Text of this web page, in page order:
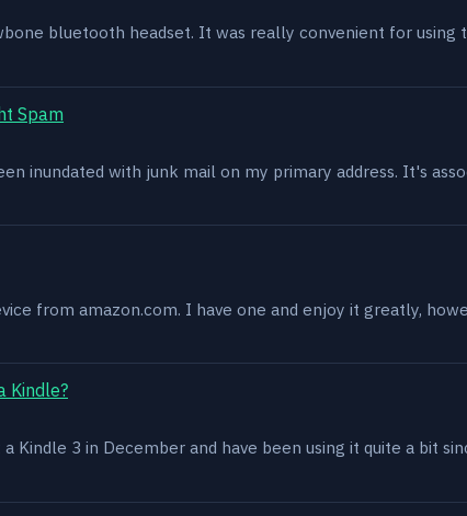
bluetooth headset. It was really convenient for
Spam
inundated with junk mail on my primary address. It's
from amazon.com. I have one and enjoy it greatly,
Kindle?
Kindle 3 in December and have been using it quite a bit